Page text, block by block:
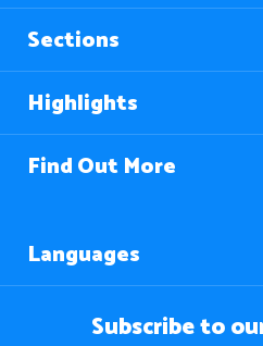
Sections
Highlights
Find Out More
Languages
Subscribe to